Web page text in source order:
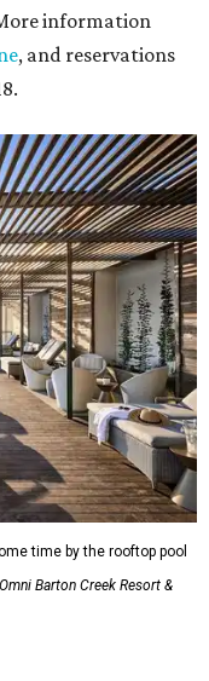
information
, and reservations
time by the rooftop pool
Barton Creek Resort &